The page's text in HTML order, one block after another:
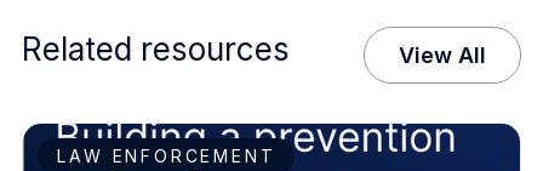
Related resources View All
LAW ENFORCEMENT